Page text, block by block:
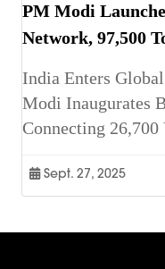
PM Modi
Network, 97,500
India Enters
Modi Inaugurates
Connecting 26,700
Sept. 27, 2025